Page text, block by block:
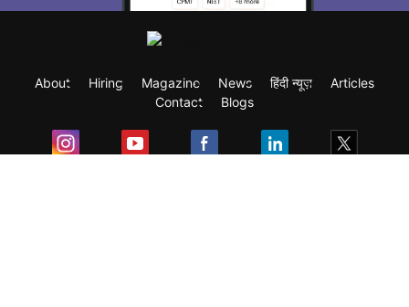
About Hiring Magazine News हिंदी न्यूज़
Articles
Contact
Blogs